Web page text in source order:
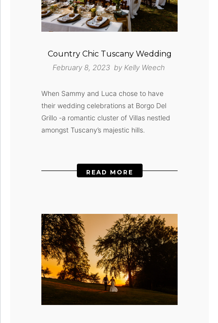
Country Chic Tuscany Wedding
February 8, 2023 by Kelly Weech
When Sammy and Luca chose to have
their wedding celebrations at Borgo Del
Grillo -a romantic cluster of Villas nestled
amongst Tuscany’s majestic hills.
READ MORE